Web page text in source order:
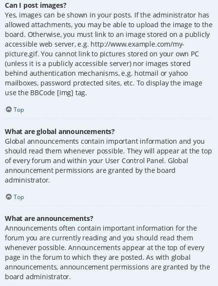
Can I post images?
Yes, images can be shown in your posts. If the administrator has
allowed attachments, you may be able to upload the image to the
board. Otherwise, you must link to an image stored on a publicly
accessible web server, e.g. http://www.example.com/my-
picture.gif. You cannot link to pictures stored on your own PC
(unless it is a publicly accessible server) nor images stored
behind authentication mechanisms, e.g. hotmail or yahoo
mailboxes, password protected sites, etc. To display the image
use the BBCode [img] tag.
Top
What are global announcements?
Global announcements contain important information and you
should read them whenever possible. They will appear at the top
of every forum and within your User Control Panel. Global
announcement permissions are granted by the board
administrator.
Top
What are announcements?
Announcements often contain important information for the
forum you are currently reading and you should read them
whenever possible. Announcements appear at the top of every
page in the forum to which they are posted. As with global
announcements, announcement permissions are granted by the
board administrator.